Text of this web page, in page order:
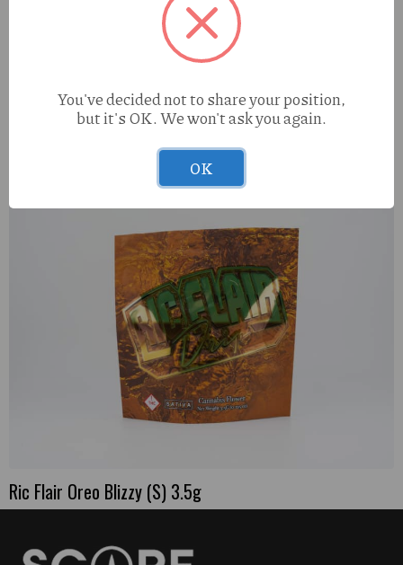
OOZE battery
Ric Flair Oreo Blizzy (S) 3.5g
You've decided not to share your position,
but it's OK. We won't ask you again.
OK